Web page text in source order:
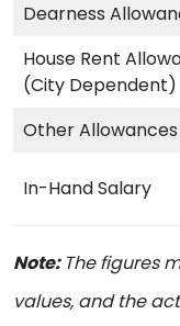
Dearness
House Rent
(City Dependent)
Other Allowances
In-Hand Salary
Note: The figures
values, and the